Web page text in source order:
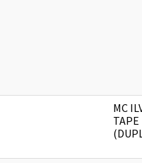
MC
TAPE